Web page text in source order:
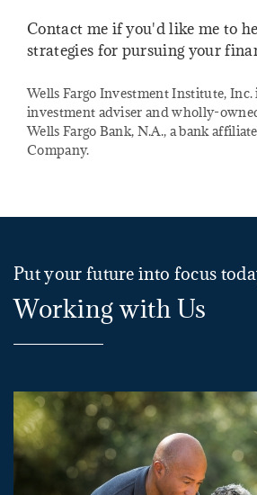
Contact me if you'd like me to
strategies for pursuing your
Wells Fargo Investment Institute, Inc.
investment adviser and wholly-
Wells Fargo Bank, N.A., a bank
Company.
Put your future into focus
Working with Us